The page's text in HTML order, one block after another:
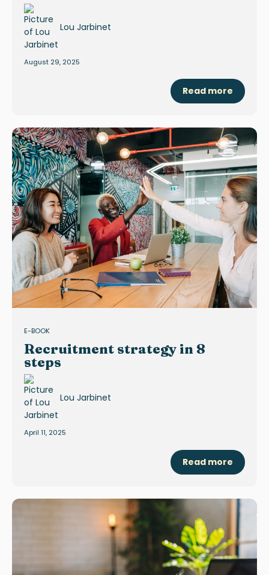
Lou Jarbinet
August 29, 2025
Read more
E-BOOK
Recruitment strategy in 8
steps
Lou Jarbinet
April 11, 2025
Read more